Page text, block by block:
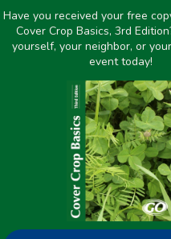
Have you received your free
Cover Crop Basics, 3rd
yourself, your neighbor, or
event today!